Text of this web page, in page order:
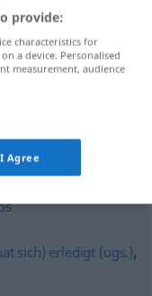
unbegründet
sich) erledigt (ugs.),
provide:
characteristics for
a device. Personalised
measurement, audience
I Agree